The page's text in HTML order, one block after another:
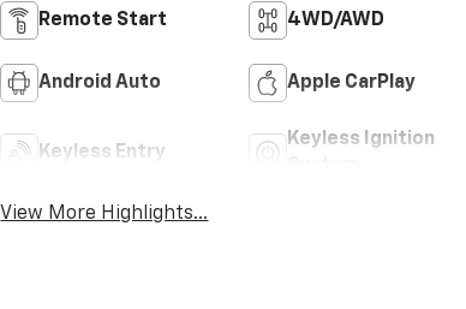
Remote Start 4WD/AWD
Android Auto Apple CarPlay
Keyless Entry
Keyless Ignition
View More Highlights...